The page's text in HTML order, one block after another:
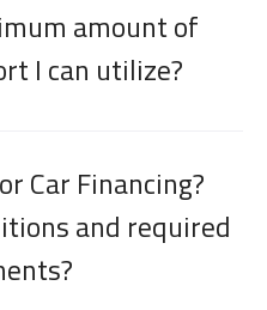
amount of
I can utilize?
Car Financing?
and required